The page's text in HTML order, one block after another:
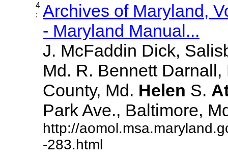
4
:
Archives of Maryland,
- Maryland Manual...
J. McFaddin Dick,
Md. R. Bennett
County, Md. Helen S.
Park Ave., Baltimore,
http://
-283.html